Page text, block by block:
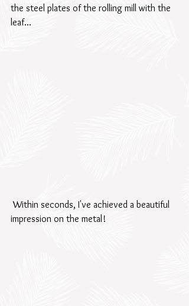
the steel plates of the rolling mill with the
leaf...
Within seconds, I've achieved a beautiful
impression on the metal!